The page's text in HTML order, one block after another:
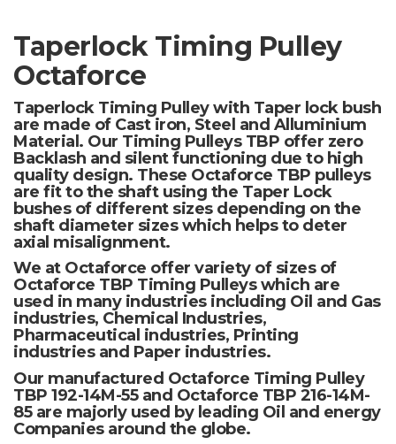
Taperlock Timing Pulley
Octaforce
Taperlock Timing Pulley with Taper lock bush
are made of Cast iron, Steel and Alluminium
Material. Our Timing Pulleys TBP offer zero
Backlash and silent functioning due to high
quality design. These Octaforce TBP pulleys
are fit to the shaft using the Taper Lock
bushes of different sizes depending on the
shaft diameter sizes which helps to deter
axial misalignment.
We at Octaforce offer variety of sizes of
Octaforce TBP Timing Pulleys which are
used in many industries including Oil and Gas
industries, Chemical Industries,
Pharmaceutical industries, Printing
industries and Paper industries.
Our manufactured Octaforce Timing Pulley
TBP 192-14M-55 and Octaforce TBP 216-14M-
85 are majorly used by leading Oil and energy
Companies around the globe.